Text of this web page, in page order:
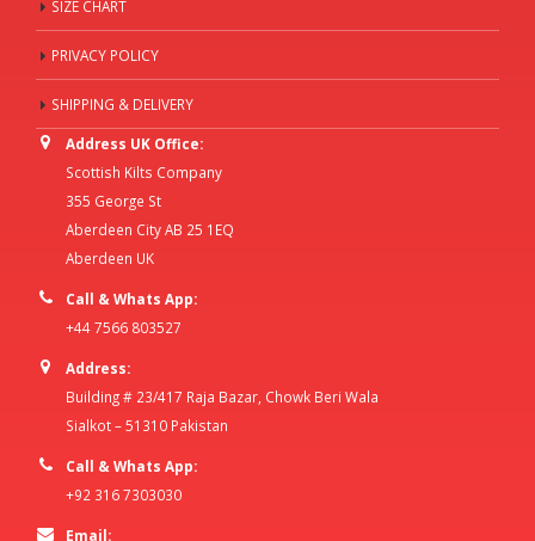
SIZE CHART
PRIVACY POLICY
SHIPPING & DELIVERY
Address UK Office:
Scottish Kilts Company
355 George St
Aberdeen City AB 25 1EQ
Aberdeen UK
Call & Whats App:
+44 7566 803527
Address:
Building # 23/417 Raja Bazar, Chowk Beri Wala
Sialkot – 51310 Pakistan
Call & Whats App:
+92 316 7303030
Email: